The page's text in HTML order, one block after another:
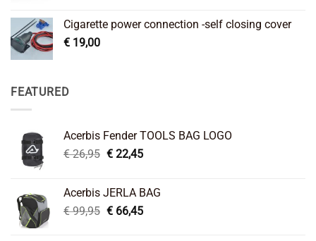
Cigarette power connection -self closing cover
€ 19,00
FEATURED
Acerbis Fender TOOLS BAG LOGO
€26,95 Original
€ 26,95.
€22,45Current
€ 22,45.
Acerbis JERLA BAG
€99,95 Original
€66,45Current